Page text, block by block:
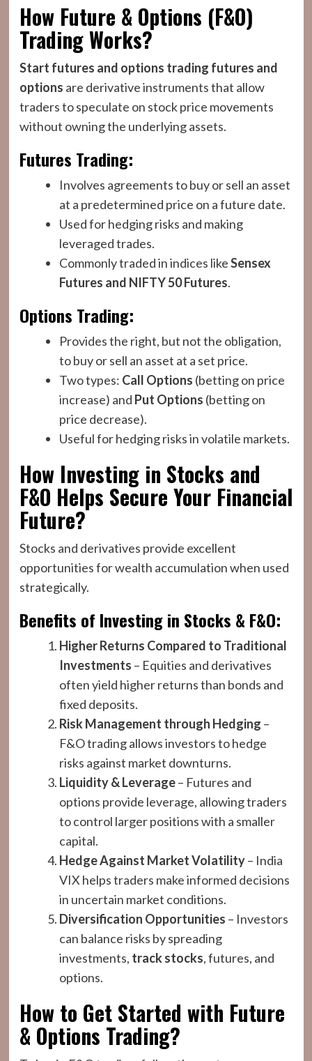
How Future & Options (F&O)
Trading Works?
Start futures and options trading futures and
options are derivative instruments that allow
traders to speculate on stock price movements
without owning the underlying assets.
Futures Trading:
Involves agreements to buy or sell an asset
at a predetermined price on a future date.
Used for hedging risks and making
leveraged trades.
Commonly traded in indices likeSensex
Futures and NIFTY 50 Futures.
Options Trading:
Provides the right, but not the obligation,
to buy or sell an asset at a set price.
Two types: Call Options (betting on price
increase) and Put Options (betting on
price decrease).
Useful for hedging risks in volatile markets.
How Investing in Stocks and
F&O Helps Secure Your Financial
Future?
Stocks and derivatives provide excellent
opportunities for wealth accumulation when used
strategically.
Benefits of Investing in Stocks & F&O:
Higher Returns Compared to Traditional
Investments – Equities and derivatives
often yield higher returns than bonds and
fixed deposits.
Risk Management through Hedging –
F&O trading allows investors to hedge
risks against market downturns.
Liquidity & Leverage– Futures and
options provide leverage, allowing traders
to control larger positions with a smaller
capital.
Hedge Against Market Volatility– India
VIX helps traders make informed decisions
in uncertain market conditions.
Diversification Opportunities – Investors
can balance risks by spreading
investments, track stocks, futures, and
options.
How to Get Started with Future
& Options Trading?